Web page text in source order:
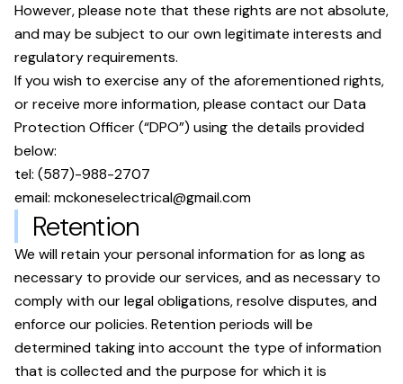
However, please note that these rights are not absolute,
and may be subject to our own legitimate interests and
regulatory requirements.
If you wish to exercise any of the aforementioned rights,
or receive more information, please contact our Data
Protection Officer (“DPO”) using the details provided
below:
tel: (587)-988-2707
email: mckoneselectrical@gmail.com
Retention
We will retain your personal information for as long as
necessary to provide our services, and as necessary to
comply with our legal obligations, resolve disputes, and
enforce our policies. Retention periods will be
determined taking into account the type of information
that is collected and the purpose for which it is